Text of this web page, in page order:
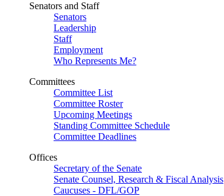
Senators and Staff
Senators
Leadership
Staff
Employment
Who Represents Me?
Committees
Committee List
Committee Roster
Upcoming Meetings
Standing Committee Schedule
Committee Deadlines
Offices
Secretary of the Senate
Senate Counsel, Research & Fiscal Analysis
Caucuses - DFL/GOP